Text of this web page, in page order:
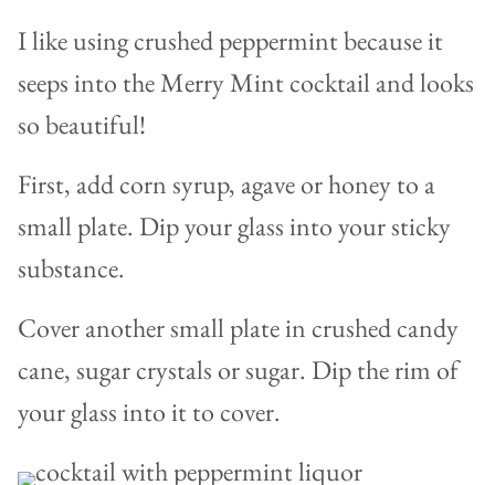
I like using crushed peppermint because it
seeps into the Merry Mint cocktail and looks
so beautiful!
First, add corn syrup, agave or honey to a
small plate. Dip your glass into your sticky
substance.
Cover another small plate in crushed candy
cane, sugar crystals or sugar. Dip the rim of
your glass into it to cover.